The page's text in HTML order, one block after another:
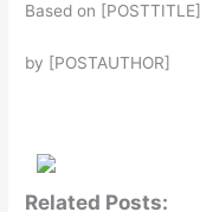
Based on [POSTTITLE]
by [POSTAUTHOR]
Related Posts: